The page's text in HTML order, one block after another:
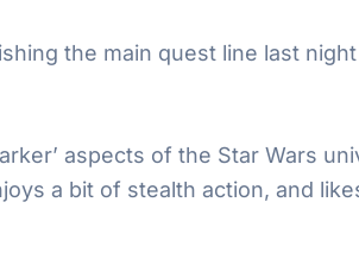
the main quest line last
aspects of the Star Wars
a bit of stealth action, and